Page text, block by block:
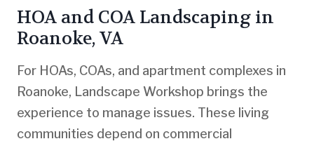
HOA and COA Landscaping in
Roanoke, VA
For HOAs, COAs, and apartment complexes in
Roanoke, Landscape Workshop brings the
experience to manage issues. These living
communities depend on commercial